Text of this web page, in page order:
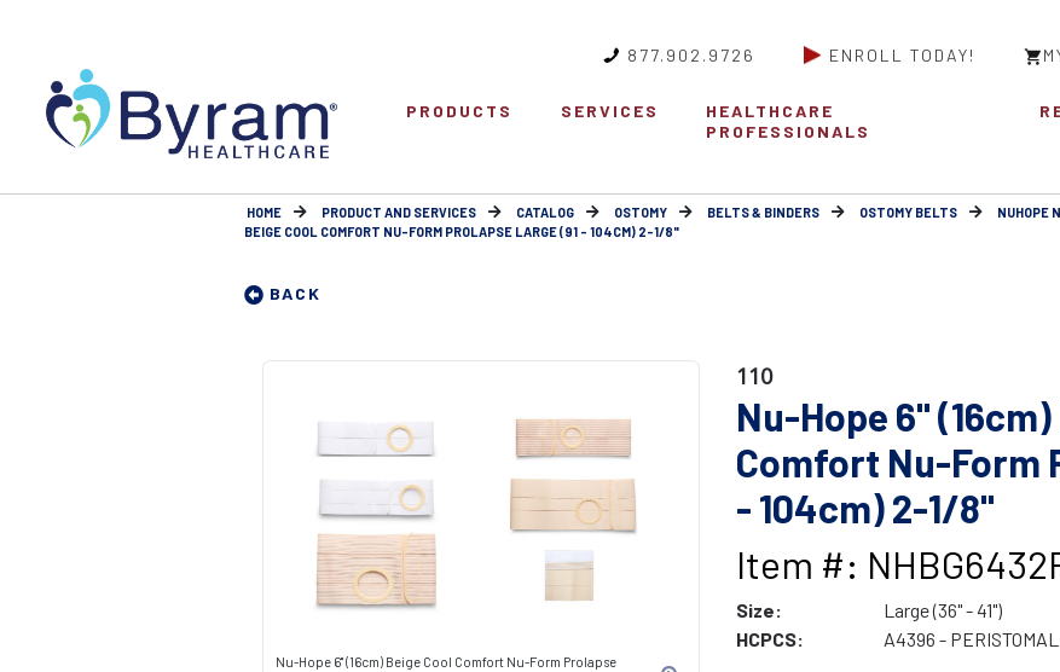
877.902.9726 ENROLL TODAY!
PRODUCTS SERVICES
HEALTHCARE
PROFESSIONALS
HOME PRODUCT AND SERVICES CATALOG OSTOMY BELTS & BINDERS OSTOMY BELTS NUHOPE
BEIGE COOL COMFORT NU-FORM PROLAPSE LARGE (91 - 104CM) 2-1/8"
BACK
Nu-Hope 6" (16cm) Beige Cool Comfort Nu-Form Prolapse
110
Nu-Hope 6"
Comfort Nu-Form
- 104cm) 2-1/8"
Item #:
Size:
Large (36" - 41")
HCPCS:
A4396 -